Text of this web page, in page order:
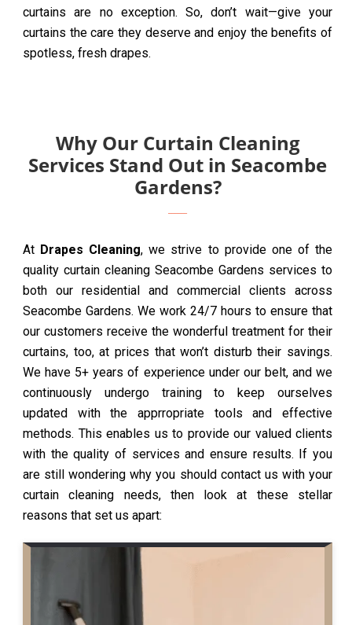
curtains are no exception. So, don’t wait—give your
curtains the care they deserve and enjoy the benefits of
spotless, fresh drapes.
Why Our Curtain Cleaning
Services Stand Out in Seacombe
Gardens?
At Drapes Cleaning, we strive to provide one of the
quality curtain cleaning Seacombe Gardens services to
both our residential and commercial clients across
Seacombe Gardens. We work 24/7 hours to ensure that
our customers receive the wonderful treatment for their
curtains, too, at prices that won’t disturb their savings.
We have 5+ years of experience under our belt, and we
continuously undergo training to keep ourselves
updated with the apprropriate tools and effective
methods. This enables us to provide our valued clients
with the quality of services and ensure results. If you
are still wondering why you should contact us with your
curtain cleaning needs, then look at these stellar
reasons that set us apart: